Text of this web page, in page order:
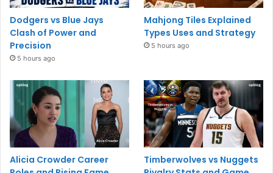
Dodgers vs Blue Jays
Clash of Power and
Precision
5 hours ago
Mahjong Tiles Explained
Types Uses and Strategy
5 hours ago
Alicia Crowder Career
Timberwolves vs Nuggets